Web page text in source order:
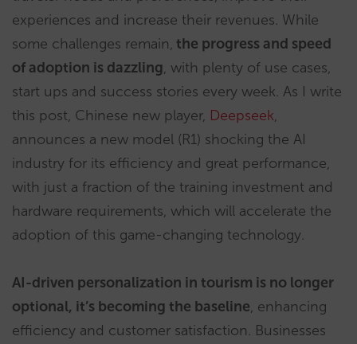
experiences and increase their revenues. While
some challenges remain, the progress and speed
of adoption is dazzling, with plenty of use cases,
start ups and success stories every week. As I write
this post, Chinese new player, Deepseek,
announces a new model (R1) shocking the AI
industry for its efficiency and great performance,
with just a fraction of the training investment and
hardware requirements, which will accelerate the
adoption of this game-changing technology.
AI-driven personalization in tourism is no longer
optional, it’s becoming the baseline, enhancing
efficiency and customer satisfaction. Businesses